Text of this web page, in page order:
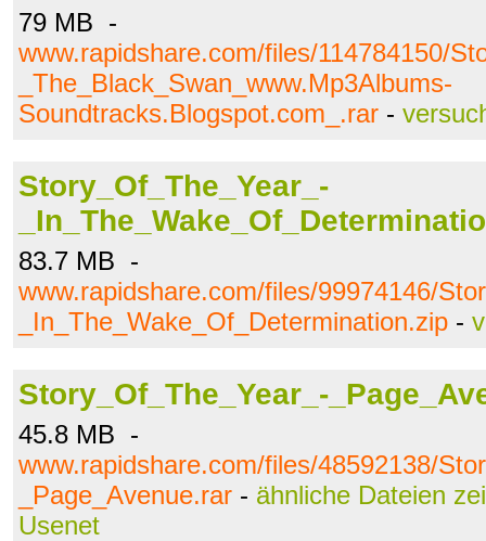
79 MB -
www.rapidshare.com/files/114784150/
_The_Black_Swan_www.Mp3Albums-
Soundtracks.Blogspot.com_.rar -
Story_Of_The_Year_-
83.7 MB -
www.rapidshare.com/files/99974146/
_In_The_Wake_Of_Determination.zip -
Story_Of_The_Year_-
45.8 MB -
www.rapidshare.com/files/48592138/
_Page_Avenue.rar - ähnliche Dateien
Usenet